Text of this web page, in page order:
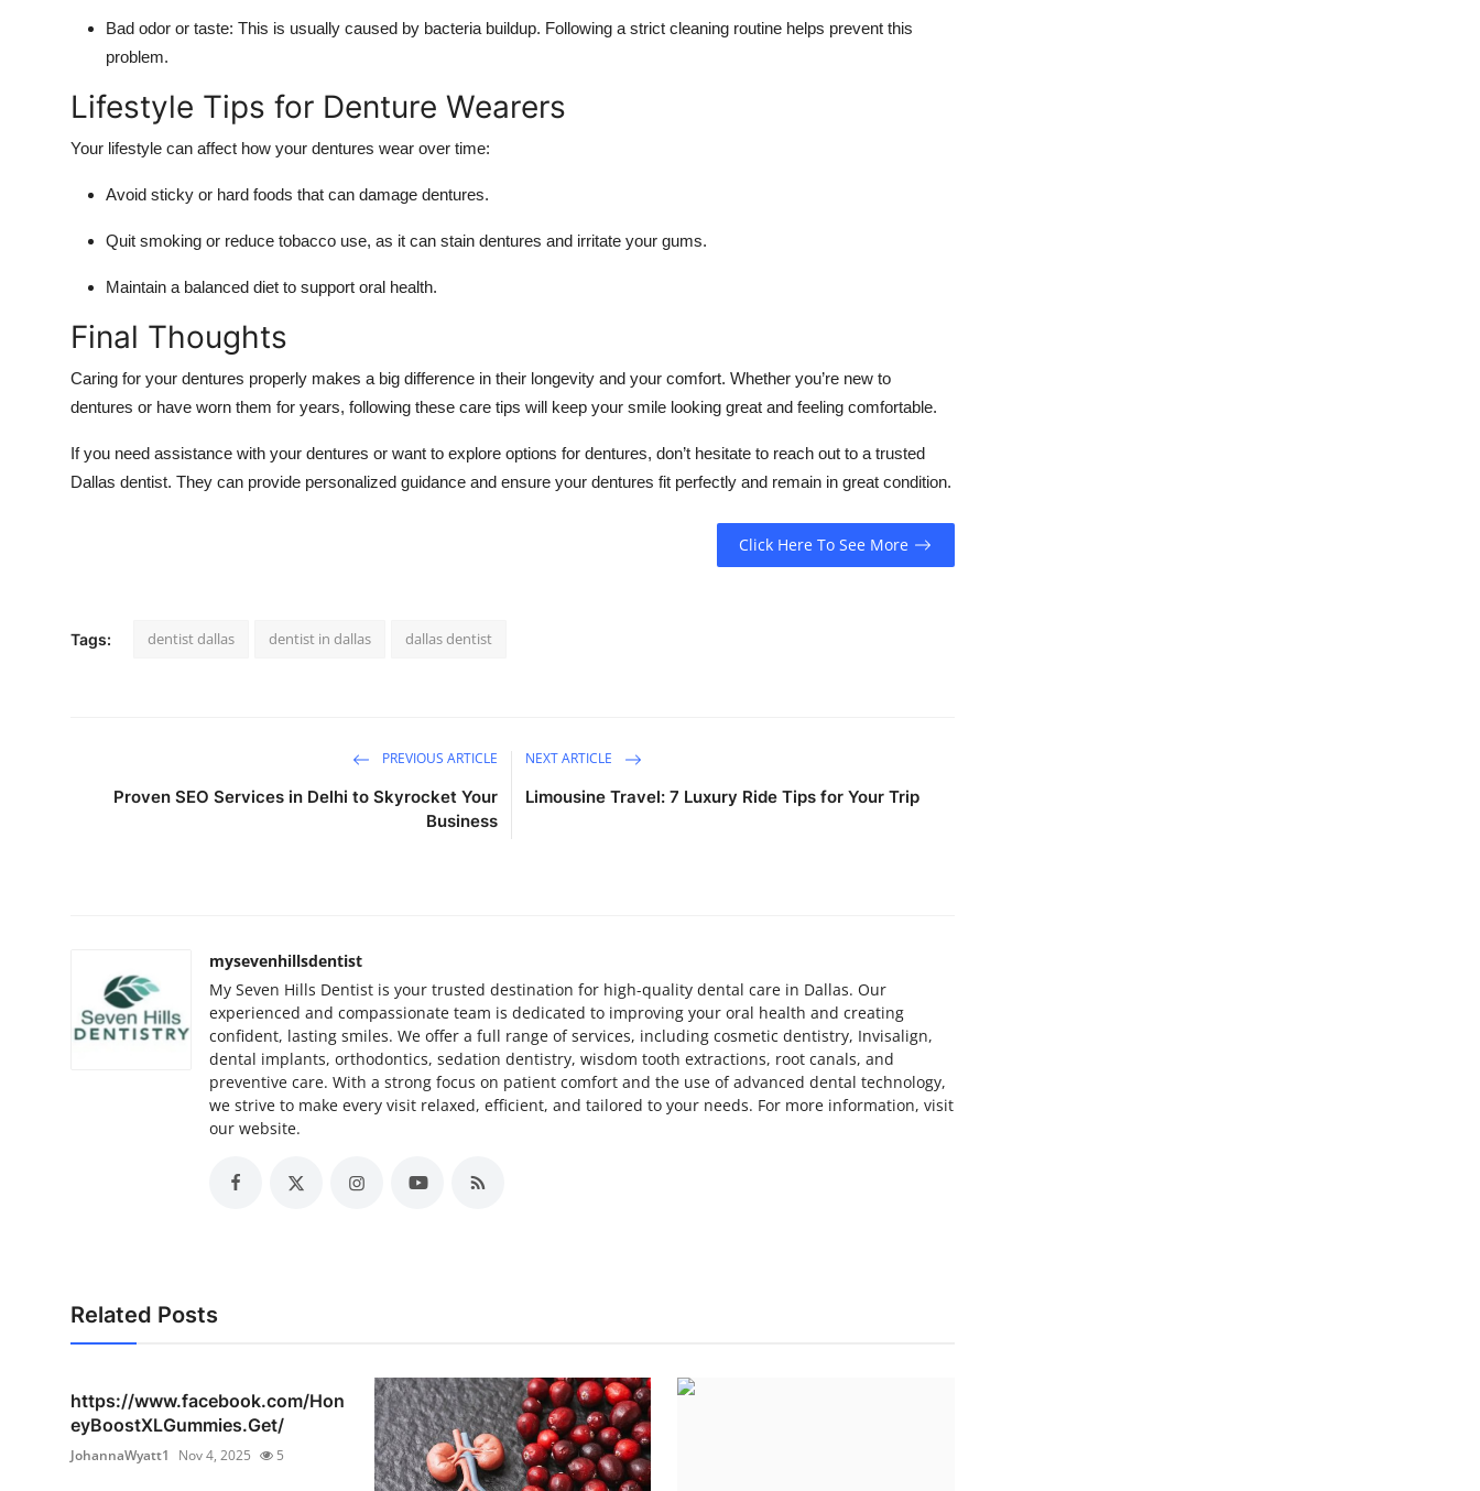
Bad odor or taste: This is usually caused by bacteria buildup. Following a strict cleaning routine helps prevent this
problem.
Lifestyle Tips for Denture Wearers
Your lifestyle can affect how your dentures wear over time:
Avoid sticky or hard foods that can damage dentures.
Quit smoking or reduce tobacco use, as it can stain dentures and irritate your gums.
Maintain a balanced diet to support oral health.
Final Thoughts
Caring for your dentures properly makes a big difference in their longevity and your comfort. Whether you’re new to
dentures or have worn them for years, following these care tips will keep your smile looking great and feeling comfortable.
If you need assistance with your dentures or want to explore options for dentures, don’t hesitate to reach out to a trusted
Dallas dentist. They can provide personalized guidance and ensure your dentures fit perfectly and remain in great condition.
Click Here To See More
Tags: dentist dallas dentist in dallas dallas dentist
PREVIOUS ARTICLE
Proven SEO Services in Delhi to Skyrocket Your
Business
NEXT ARTICLE
Limousine Travel: 7 Luxury Ride Tips for Your Trip
mysevenhillsdentist
My Seven Hills Dentist is your trusted destination for high-quality dental care in Dallas. Our
experienced and compassionate team is dedicated to improving your oral health and creating
confident, lasting smiles. We offer a full range of services, including cosmetic dentistry, Invisalign,
dental implants, orthodontics, sedation dentistry, wisdom tooth extractions, root canals, and
preventive care. With a strong focus on patient comfort and the use of advanced dental technology,
we strive to make every visit relaxed, efficient, and tailored to your needs. For more information, visit
our website.
Related Posts
https://www.facebook.com/Hon
eyBoostXLGummies.Get/
JohannaWyatt1 Nov 4, 2025 5